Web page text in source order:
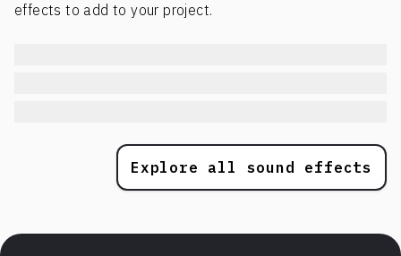
effects to add to your project.
Explore all sound effects